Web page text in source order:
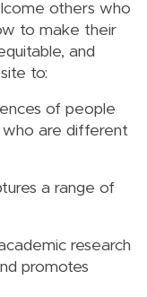
others who
to make their
and
to:
of people
who are different
a range of
research
promotes